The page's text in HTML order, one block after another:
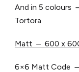
And in 5 colours
Tortora
Matt – 600 x
6×6 Matt Code